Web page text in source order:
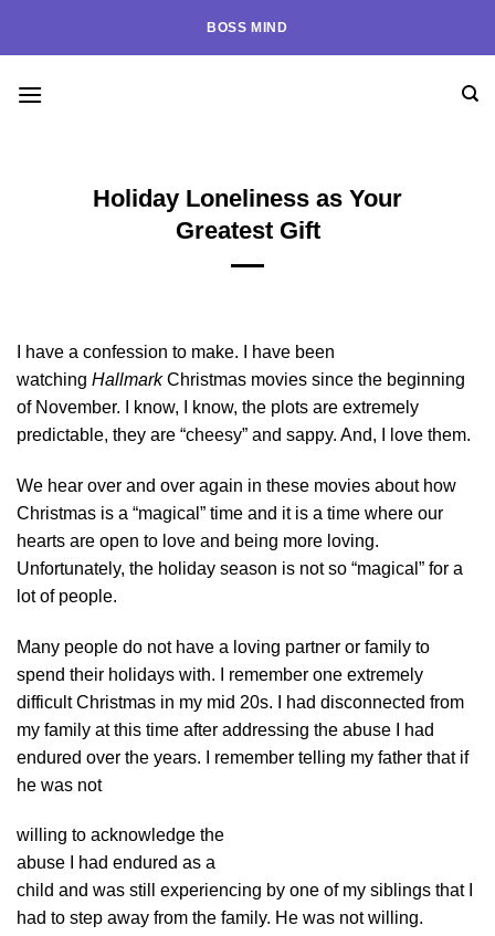
BOSS MIND
Holiday Loneliness as Your
Greatest Gift
I have a confession to make. I have been
watching HallmarkChristmas movies since the beginning
of November. I know, I know, the plots are extremely
predictable, they are “cheesy” and sappy. And, I love them.
We hear over and over again in these movies about how
Christmas is a “magical” time and it is a time where our
hearts are open to love and being more loving.
Unfortunately, the holiday season is not so “magical” for a
lot of people.
Many people do not have a loving partner or family to
spend their holidays with. I remember one extremely
difficult Christmas in my mid 20s. I had disconnected from
my family at this time after addressing the abuse I had
endured over the years. I remember telling my father that if
he was not
willing to acknowledge the
abuse I had endured as a
child and was still experiencing by one of my siblings that I
had to step away from the family. He was not willing.